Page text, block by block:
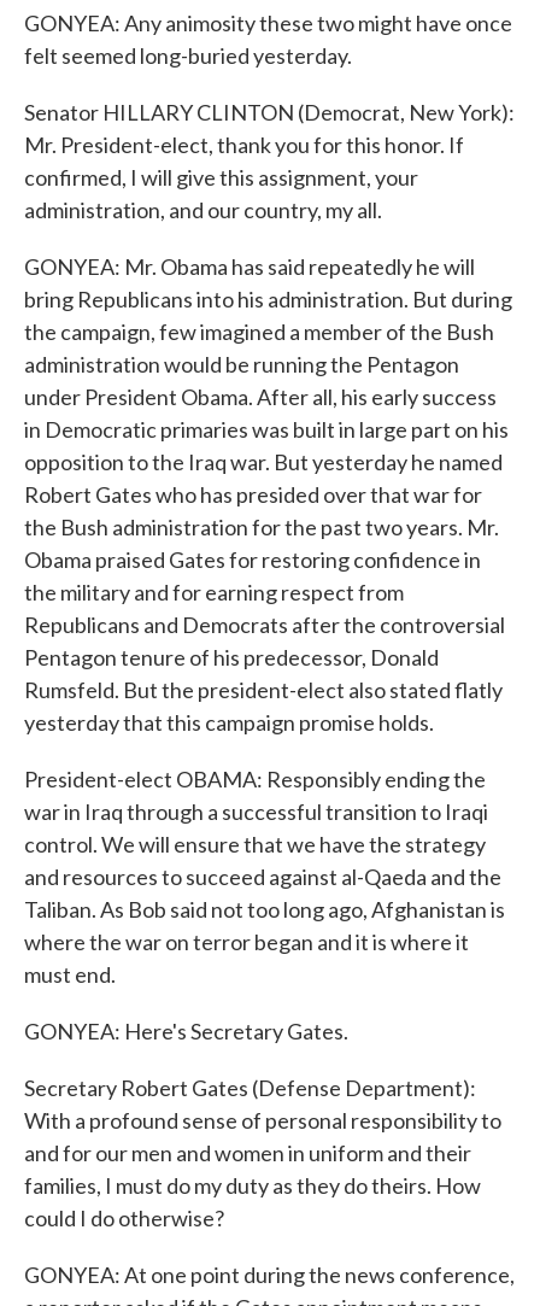
GONYEA: Any animosity these two might have once
felt seemed long-buried yesterday.
Senator HILLARY CLINTON (Democrat, New York):
Mr. President-elect, thank you for this honor. If
confirmed, I will give this assignment, your
administration, and our country, my all.
GONYEA: Mr. Obama has said repeatedly he will
bring Republicans into his administration. But during
the campaign, few imagined a member of the Bush
administration would be running the Pentagon
under President Obama. After all, his early success
in Democratic primaries was built in large part on his
opposition to the Iraq war. But yesterday he named
Robert Gates who has presided over that war for
the Bush administration for the past two years. Mr.
Obama praised Gates for restoring confidence in
the military and for earning respect from
Republicans and Democrats after the controversial
Pentagon tenure of his predecessor, Donald
Rumsfeld. But the president-elect also stated flatly
yesterday that this campaign promise holds.
President-elect OBAMA: Responsibly ending the
war in Iraq through a successful transition to Iraqi
control. We will ensure that we have the strategy
and resources to succeed against al-Qaeda and the
Taliban. As Bob said not too long ago, Afghanistan is
where the war on terror began and it is where it
must end.
GONYEA: Here's Secretary Gates.
Secretary Robert Gates (Defense Department):
With a profound sense of personal responsibility to
and for our men and women in uniform and their
families, I must do my duty as they do theirs. How
could I do otherwise?
GONYEA: At one point during the news conference,